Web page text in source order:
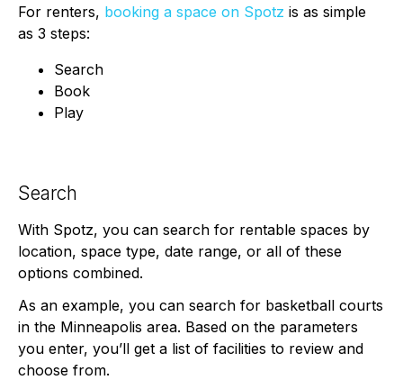
For renters, booking a space on Spotz is as simple
as 3 steps:
Search
Book
Play
Search
With Spotz, you can search for rentable spaces by
location, space type, date range, or all of these
options combined.
As an example, you can search for basketball courts
in the Minneapolis area. Based on the parameters
you enter, you’ll get a list of facilities to review and
choose from.